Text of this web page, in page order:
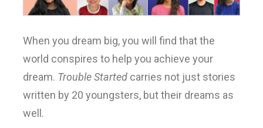
When you dream big, you will find that the
world conspires to help you achieve your
dream. Trouble Started carries not just stories
written by 20 youngsters, but their dreams as
well.